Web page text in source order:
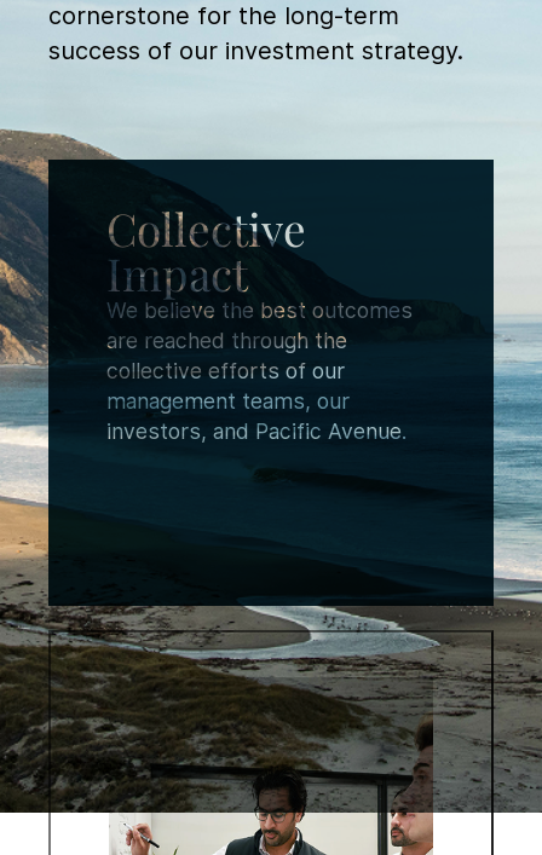
cornerstone for the long-term
success of our investment strategy.
Collective
Impact
We believe the best outcomes
are reached through the
collective efforts of our
management teams, our
investors, and Pacific Avenue.